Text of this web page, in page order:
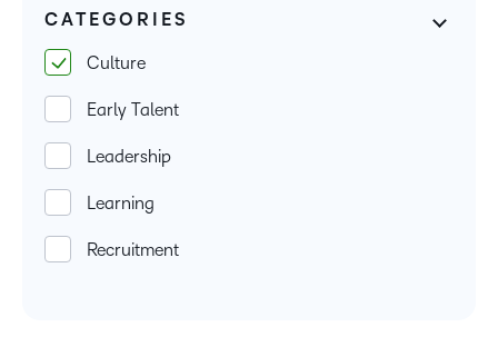
CATEGORIES
Culture
Early Talent
Leadership
Learning
Recruitment